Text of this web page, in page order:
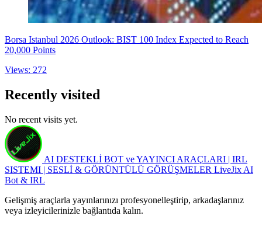
Borsa Istanbul 2026 Outlook: BIST 100 Index Expected to Reach
20,000 Points
Views: 272
Recently visited
No recent visits yet.
AI DESTEKLİ BOT ve YAYINCI ARAÇLARI | IRL
SISTEMI | SESLİ & GÖRÜNTÜLÜ GÖRÜŞMELER LiveJix AI
Bot & IRL
Gelişmiş araçlarla yayınlarınızı profesyonelleştirip, arkadaşlarınız
veya izleyicilerinizle bağlantıda kalın.